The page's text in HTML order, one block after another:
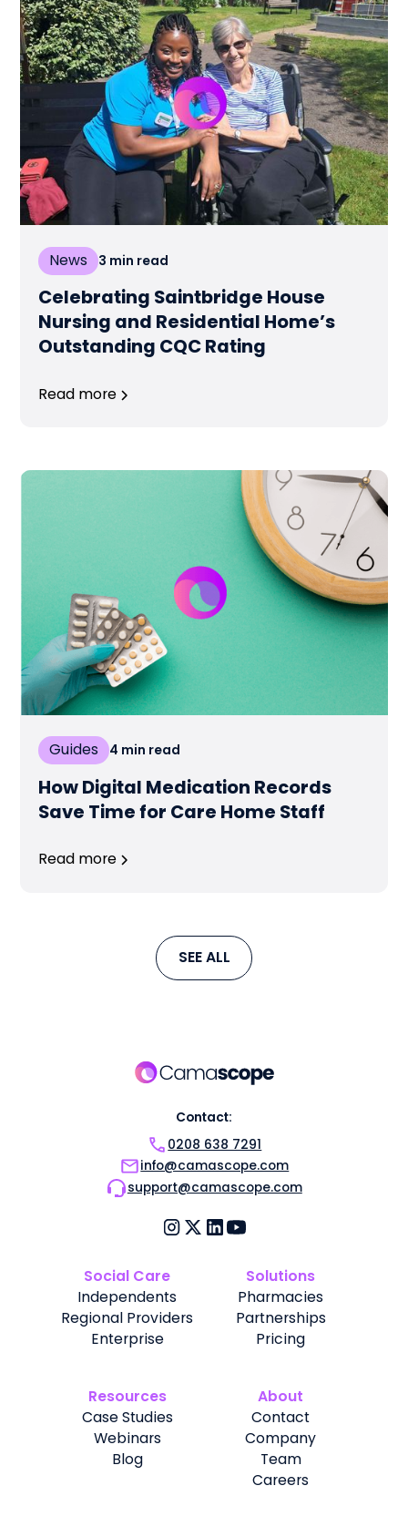
News 3 min read
Celebrating Saintbridge House
Nursing and Residential Home’s
Outstanding CQC Rating
Read more
Guides 4 min read
How Digital Medication Records
Save Time for Care Home Staff
Read more
SEE ALL
Contact:
0208 638 7291
info@camascope.com
support@camascope.com
Social Care
Independents
Regional Providers
Enterprise
Solutions
Pharmacies
Partnerships
Pricing
Resources
Case Studies
Webinars
Blog
About
Contact
Company
Team
Careers